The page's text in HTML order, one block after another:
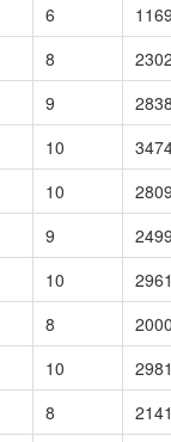
6 1169
8 2302
9 2838
10
10 2809
9 2499
10 2961
8 2000
10 2981
8 2141